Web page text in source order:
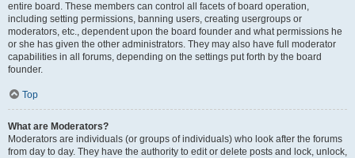
entire board. These members can control all facets of board operation,
including setting permissions, banning users, creating usergroups or
moderators, etc., dependent upon the board founder and what permissions he
or she has given the other administrators. They may also have full moderator
capabilities in all forums, depending on the settings put forth by the board
founder.
Top
What are Moderators?
Moderators are individuals (or groups of individuals) who look after the forums
from day to day. They have the authority to edit or delete posts and lock, unlock,